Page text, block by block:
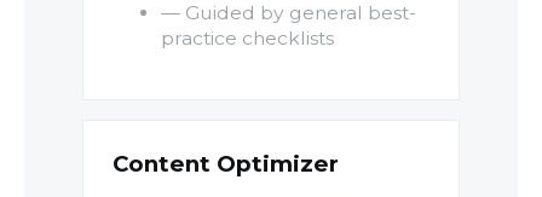
— Guided by general best-
practice checklists
Content Optimizer